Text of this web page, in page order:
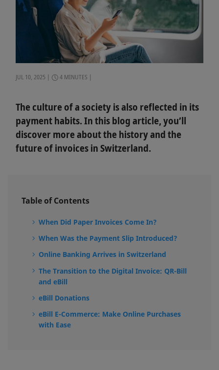
JUL 10, 2025 4 MINUTES
The culture of a society is also reflected in its
payment habits. In this blog article, you’ll
discover more about the history and the
future of invoices in Switzerland.
Table of Contents
When Did Paper Invoices Come In?
When Was the Payment Slip Introduced?
Online Banking Arrives in Switzerland
The Transition to the Digital Invoice: QR-Bill
and eBill
eBill Donations
eBill E-Commerce: Make Online Purchases
with Ease